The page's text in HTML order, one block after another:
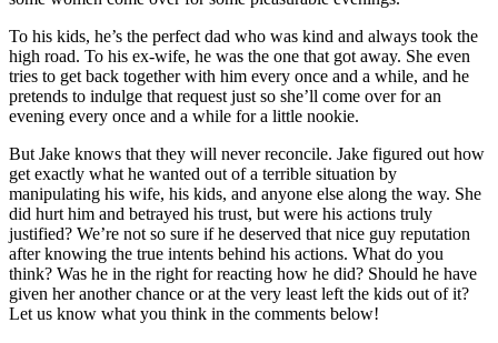
To his kids, he’s the perfect dad who was kind and always took the
high road. To his ex-wife, he was the one that got away. She even
tries to get back together with him every once and a while, and he
pretends to indulge that request just so she’ll come over for an
evening every once and a while for a little nookie.
But Jake knows that they will never reconcile. Jake figured out how
get exactly what he wanted out of a terrible situation by
manipulating his wife, his kids, and anyone else along the way. She
did hurt him and betrayed his trust, but were his actions truly
justified? We’re not so sure if he deserved that nice guy reputation
after knowing the true intents behind his actions. What do you
think? Was he in the right for reacting how he did? Should he have
given her another chance or at the very least left the kids out of it?
Let us know what you think in the comments below!